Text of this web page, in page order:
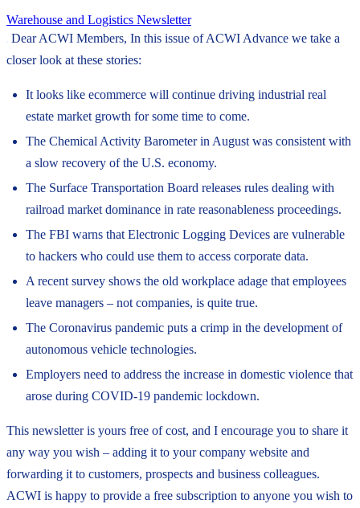
Warehouse and Logistics Newsletter
Dear ACWI Members, In this issue of ACWI Advance we take a
closer look at these stories:
It looks like ecommerce will continue driving industrial real
estate market growth for some time to come.
The Chemical Activity Barometer in August was consistent with
a slow recovery of the U.S. economy.
The Surface Transportation Board releases rules dealing with
railroad market dominance in rate reasonableness proceedings.
The FBI warns that Electronic Logging Devices are vulnerable
to hackers who could use them to access corporate data.
A recent survey shows the old workplace adage that employees
leave managers – not companies, is quite true.
The Coronavirus pandemic puts a crimp in the development of
autonomous vehicle technologies.
Employers need to address the increase in domestic violence that
arose during COVID-19 pandemic lockdown.
This newsletter is yours free of cost, and I encourage you to share it
any way you wish – adding it to your company website and
forwarding it to customers, prospects and business colleagues.
ACWI is happy to provide a free subscription to anyone you wish to